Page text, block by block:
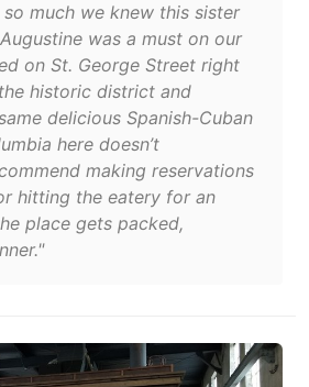
much we knew this sister
was a must on our
on St. George Street right
historic district and
delicious Spanish-Cuban
here doesn’t
making reservations
hitting the eatery for an
place gets packed,